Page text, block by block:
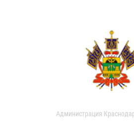
Администрация